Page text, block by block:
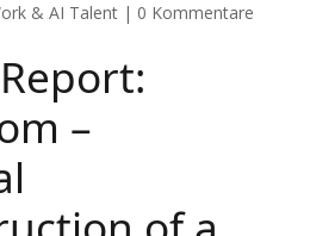
& AI Talent| 0 Kommentare
–